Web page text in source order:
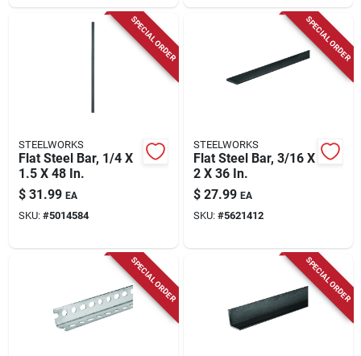
SPECIAL ORDER
STEELWORKS
Flat Steel Bar, 1/4 X
1.5 X 48 In.
$ 31.99 EA
SKU: #5014584
SPECIAL ORDER
STEELWORKS
Flat Steel Bar, 3/16 X
2 X 36 In.
$ 27.99 EA
SKU: #5621412
SPECIAL ORDER SPECIAL ORDER